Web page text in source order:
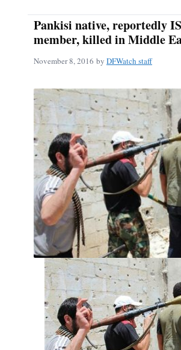
Pankisi native, reportedly
member, killed in Middle
November 8, 2016 by DFWatch staff